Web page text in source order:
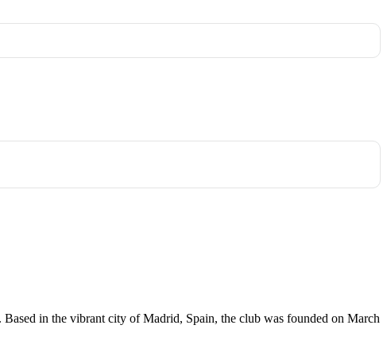
in the vibrant city of Madrid, Spain, the club was founded on March